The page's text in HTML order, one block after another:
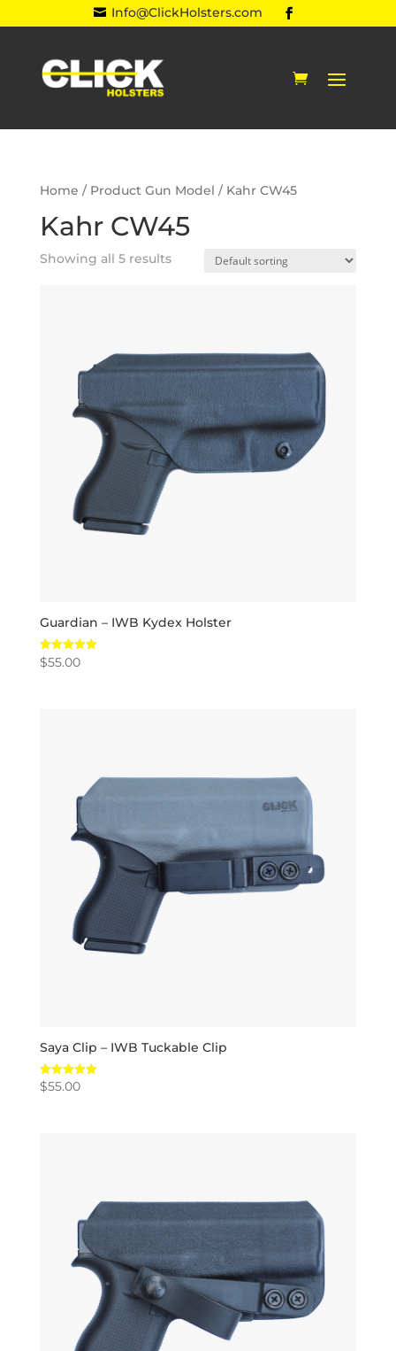
 Info@ClickHolsters.com
Home / Product Gun Model / Kahr CW45
Kahr CW45
Showing all 5 results
Guardian – IWB Kydex Holster
Rated
5.00
$55.00
Saya Clip – IWB Tuckable Clip
Rated
5.00
$55.00